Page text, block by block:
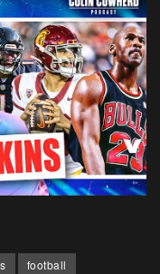
football